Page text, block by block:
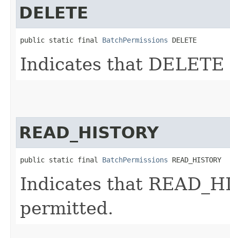
DELETE
public static final BatchPermissions DELETE
Indicates that
READ_HISTORY
public static final BatchPermissions READ_HISTORY
Indicates that
permitted.